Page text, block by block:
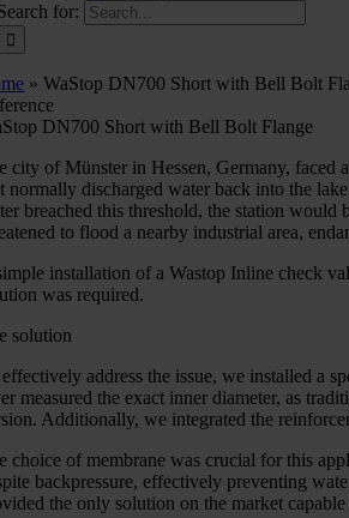
for:
»WaStop DN700 Short with Bell Bolt
DN700 Short with Bell Bolt Flange
city of Münster in Hessen, Germany, faced
normally discharged water back into the
breached this threshold, the station
to flood a nearby industrial area,
installation of a Wastop Inline check
was required.
solution
address the issue, we installed a
measured the exact inner diameter, as
Additionally, we integrated the
choice of membrane was crucial for this
backpressure, effectively preventing
the only solution on the market